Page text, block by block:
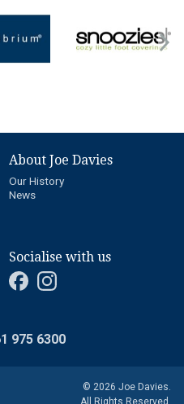
About Joe Davies
Our History
News
Socialise with us
975 6300
© 2026 Joe Davies.
All Rights Reserved.